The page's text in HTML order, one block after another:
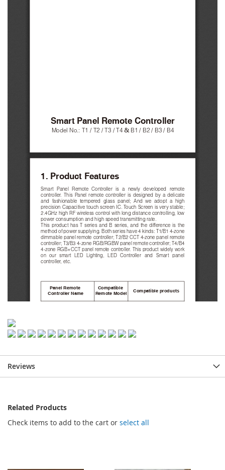
Reviews
Related Products
Check items to add to the cart or select all